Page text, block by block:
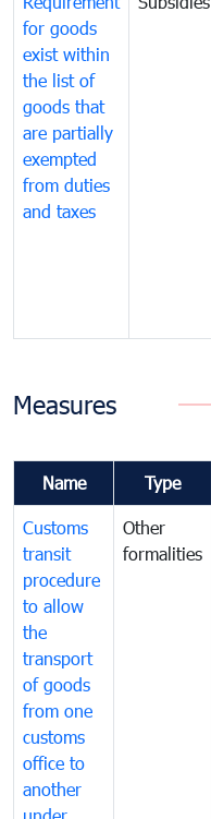
for goods
exist within
the list of
goods that
are partially
exempted
from duties
and taxes
Measures
Name Type
Customs
transit
procedure
to allow
the
transport
of goods
from one
customs
office to
another
Other
formalities